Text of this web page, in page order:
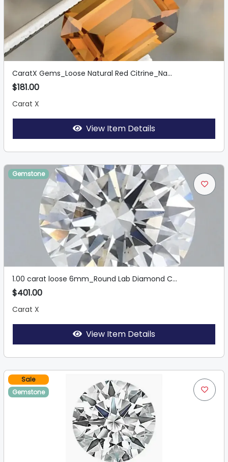
CaratX Gems_Loose Natural Red Citrine_Na...
$181.00
Carat X
View Item Details
Gemstone
1.00 carat loose 6mm_Round Lab Diamond C...
$401.00
Carat X
View Item Details
Sale
Gemstone